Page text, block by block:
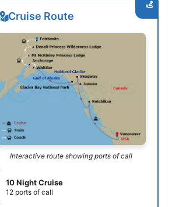
Arrive
--
-- --
-- --
Cruise Route
Interactive route showing ports of call
10 Night Cruise
12 ports of call